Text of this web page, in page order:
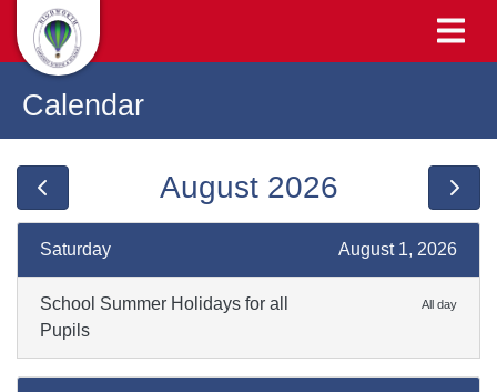
Calendar
August 2026
August 1, 2026
Saturday
All day
School Summer Holidays for all
Pupils